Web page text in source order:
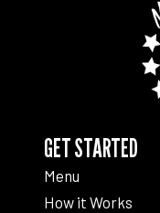
GET STARTED
Menu
How it Works